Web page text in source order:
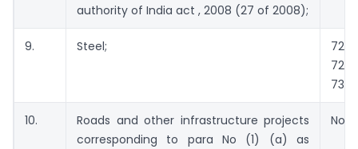
authority of India act , 2008 (27 of 2008);
9. Steel;
7326
10.
Roads and other infrastructure projects
corresponding to para No (1) (a) as
Not